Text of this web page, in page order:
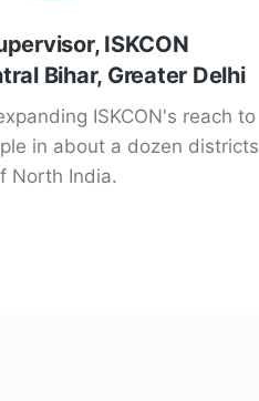
ISKCON
Bihar, Greater Delhi
ISKCON's reach to
in about a dozen districts
North India.